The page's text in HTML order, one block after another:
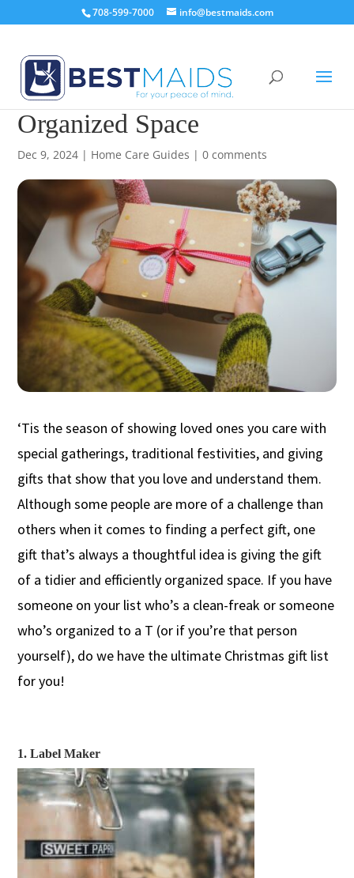
708-599-7000 info@bestmaids.com
8 Gift Ideas for a Clean &
Organized Space
Dec 9, 2024 | Home Care Guides |0 comments
‘Tis the season of showing loved onesyou care with
special gatherings, traditional festivities, and giving
gifts that show that you love and understand them.
Although some people are more of a challenge than
others when it comes to finding a perfect gift, one
gift that’s always a thoughtful idea is giving the gift
of a tidier and efficiently organized space. If you have
someone on your list who’s a clean-freak orsomeone
who’s organized to a T (or if you’re that person
yourself), dowe have the ultimate Christmas gift list
for you!
1. Label Maker